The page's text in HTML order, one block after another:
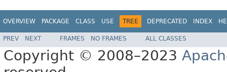
OVERVIEW PACKAGE CLASS USE TREE DEPRECATED INDEX
PREV NEXT FRAMES NO FRAMES ALL CLASSES
Copyright © 2008–2023